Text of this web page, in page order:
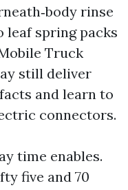
rinse
leaf spring packs
Truck
still deliver
and learn to
connectors.
time enables.
five and 70